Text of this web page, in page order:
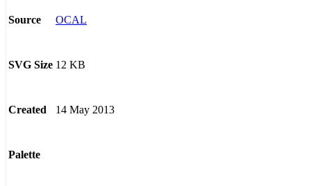
Source OCAL
SVG Size 12 KB
Created 14 May 2013
Palette